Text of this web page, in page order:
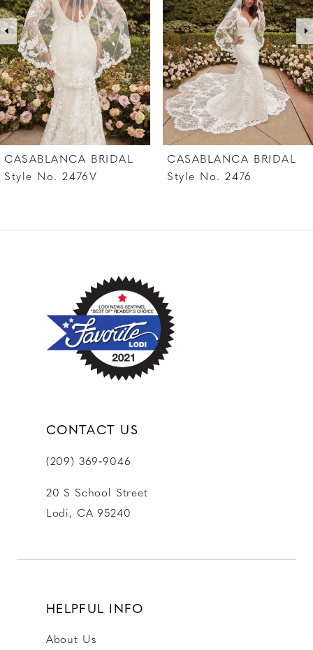
3
4
5
6
7
8
10
CASABLANCA BRIDAL
Style No. 2476
CASABLANCA BRIDAL
Style No. 2475V
CONTACT US
(209) 369‑9046
20 S School Street
Lodi, CA 95240
HELPFUL INFO
About Us